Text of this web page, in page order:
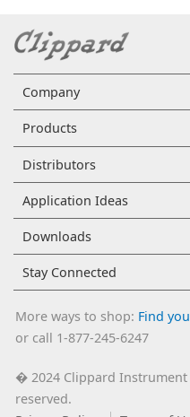
Company
Products
Distributors
Application Ideas
Downloads
Stay Connected
More ways to shop: Find
or call 1-877-245-6247
�2024 Clippard
reserved.